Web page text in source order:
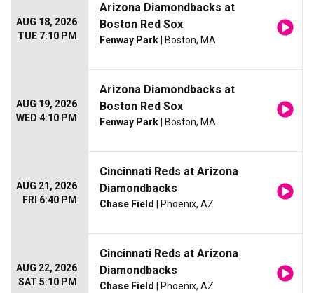
AUG 18, 2026
TUE 7:10 PM
Arizona Diamondbacks at
Boston Red Sox
Fenway Park | Boston, MA
AUG 19, 2026
WED 4:10 PM
Arizona Diamondbacks at
Boston Red Sox
Fenway Park | Boston, MA
AUG 21, 2026
FRI 6:40 PM
Cincinnati Reds at Arizona
Diamondbacks
Chase Field | Phoenix, AZ
AUG 22, 2026
SAT 5:10 PM
Cincinnati Reds at Arizona
Diamondbacks
Chase Field | Phoenix, AZ